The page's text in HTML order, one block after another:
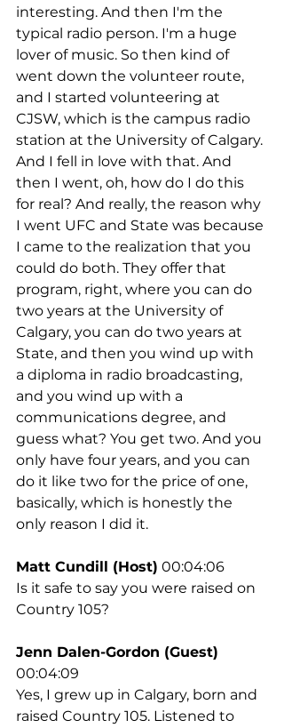
interesting. And then I'm the
typical radio person. I'm a huge
lover of music. So then kind of
went down the volunteer route,
and I started volunteering at
CJSW, which is the campus radio
station at the University of Calgary.
And I fell in love with that. And
then I went, oh, how do I do this
for real? And really, the reason why
I went UFC and State was because
I came to the realization that you
could do both. They offer that
program, right, where you can do
two years at the University of
Calgary, you can do two years at
State, and then you wind up with
a diploma in radio broadcasting,
and you wind up with a
communications degree, and
guess what? You get two. And you
only have four years, and you can
do it like two for the price of one,
basically, which is honestly the
only reason I did it.
Matt Cundill (Host) 00:04:06
Is it safe to say you were raised on
Country 105?
Jenn Dalen-Gordon (Guest)
00:04:09
Yes, I grew up in Calgary, born and
raised Country 105. Listened to